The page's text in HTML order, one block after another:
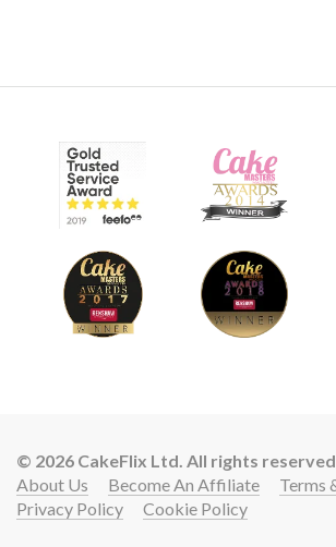
© 2026 CakeFlix Ltd. All rights
About Us
Become An Affiliate
Terms
Privacy Policy
Cookie Policy